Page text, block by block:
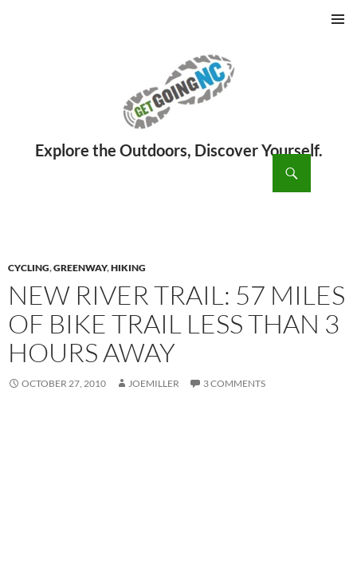
CYCLING,GREENWAY,HIKING
NEW RIVER TRAIL: 57 MILES
OF BIKE TRAIL LESS THAN 3
HOURS AWAY
OCTOBER 27, 2010 JOEMILLER 3 COMMENTS